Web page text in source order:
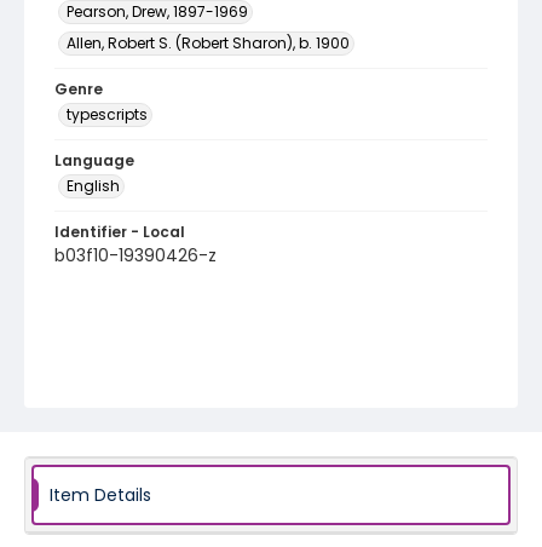
Pearson, Drew, 1897-1969
Allen, Robert S. (Robert Sharon), b. 1900
Genre
typescripts
Language
English
Identifier - Local
b03f10-19390426-z
Item Details